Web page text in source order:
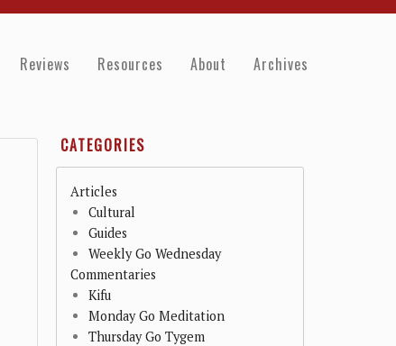
Reviews Resources About Archives
CATEGORIES
Articles
Cultural
Guides
Weekly Go Wednesday
Commentaries
Kifu
Monday Go Meditation
Thursday Go Tygem